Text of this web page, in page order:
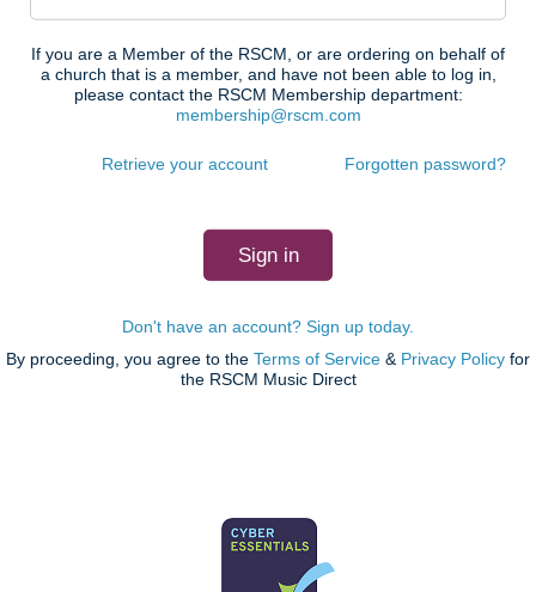
If you are a Member of the RSCM, or are ordering on behalf of
a church that is a member, and have not been able to log in,
please contact the RSCM Membership department:
membership@rscm.com
Forgotten password?
Retrieve your account
Don't have an account? Sign up today.
By proceeding, you agree to the Terms of Service & Privacy Policy for
the RSCM Music Direct